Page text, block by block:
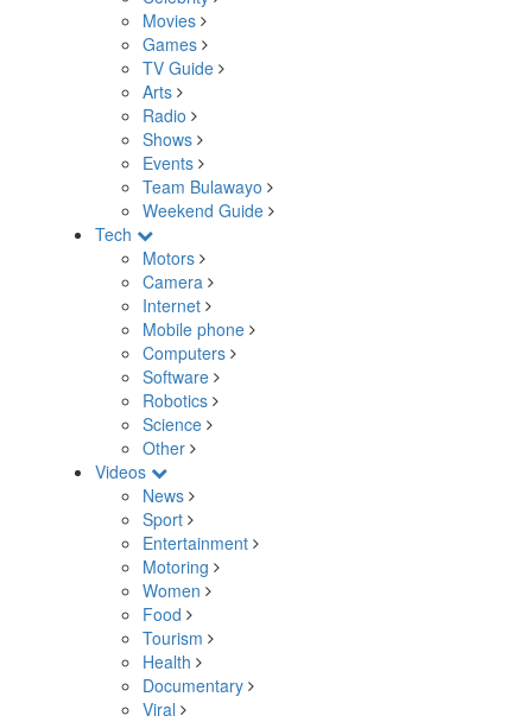
Movies
Games
TV Guide
Arts
Radio
Shows
Events
Team Bulawayo
Weekend Guide
Tech
Motors
Camera
Internet
Mobile phone
Computers
Software
Robotics
Science
Other
Videos
News
Sport
Entertainment
Motoring
Women
Food
Tourism
Health
Documentary
Viral